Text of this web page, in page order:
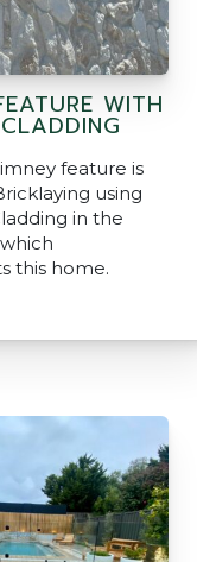
WITH
feature is
using
in the
this home.